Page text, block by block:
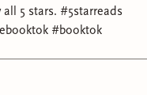
shy away from
to be inspired by
5 stars. #5starreads
#booktok